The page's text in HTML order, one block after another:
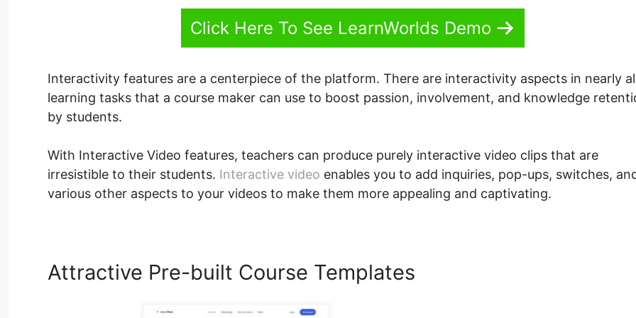
Click Here To See LearnWorlds Demo
Interactivity features are a centerpiece of the platform. There are interactivity aspects in nearly
learning tasks that a course maker can use to boost passion, involvement, and knowledge
by students.
With Interactive Video features, teachers can produce purely interactive video clips that are
irresistible to their students. Interactive video enables you to add inquiries, pop-ups, switches,
various other aspects to your videos to make them more appealing and captivating.
Attractive Pre-built Course Templates